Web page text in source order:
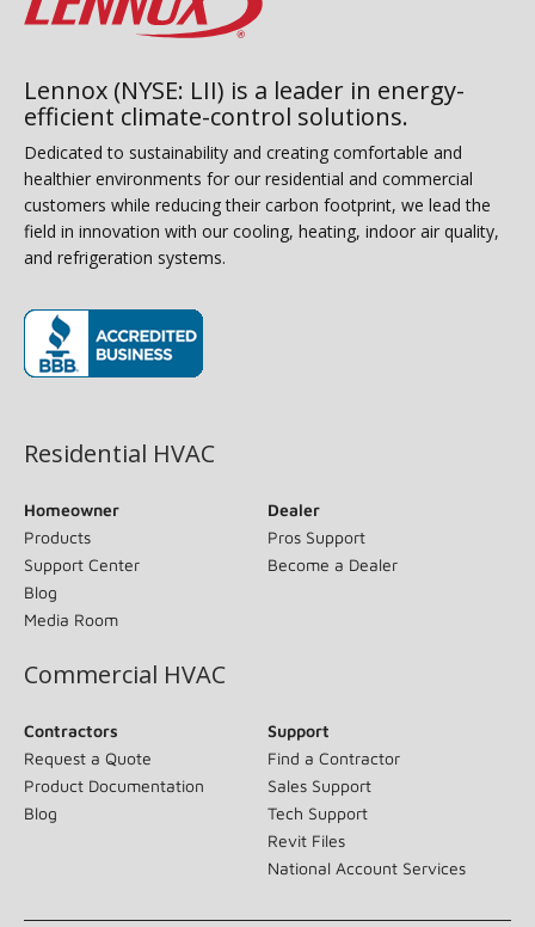
Lennox (NYSE: LII) is a leader in energy-
efficient climate-control solutions.
Dedicated to sustainability and creating comfortable and
healthier environments for our residential and commercial
customers while reducing their carbon footprint, we lead the
field in innovation with our cooling, heating, indoor air quality,
and refrigeration systems.
Residential HVAC
Homeowner
Products
Support Center
Blog
Media Room
Dealer
Pros Support
Become a Dealer
Commercial HVAC
Contractors
Request a Quote
Product Documentation
Blog
Support
Find a Contractor
Sales Support
Tech Support
Revit Files
National Account Services